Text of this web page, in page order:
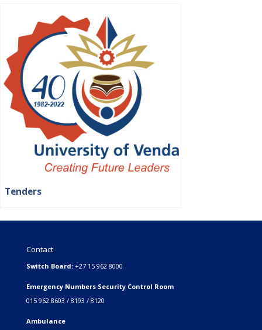
Tenders
Contact
Switch Board: +27 15 962 8000
Emergency Numbers Security Control Room
015 962 8603 / 8193 / 8120
Ambulance